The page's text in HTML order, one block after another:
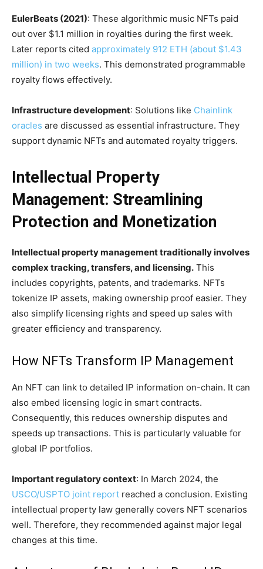
EulerBeats (2021): These algorithmic music NFTs paid
out over $1.1 million in royalties during the first week.
Later reports cited approximately 912 ETH (about $1.43
million) in two weeks. This demonstrated programmable
royalty flows effectively.
Infrastructure development: Solutions like Chainlink
oracles are discussed as essential infrastructure. They
support dynamic NFTs and automated royalty triggers.
Intellectual Property
Management: Streamlining
Protection and Monetization
Intellectual property management traditionally involves
complex tracking, transfers, and licensing. This
includes copyrights, patents, and trademarks. NFTs
tokenize IP assets, making ownership proof easier. They
also simplify licensing rights and speed up sales with
greater efficiency and transparency.
How NFTs Transform IP Management
An NFT can link to detailed IP information on-chain. It can
also embed licensing logic in smart contracts.
Consequently, this reduces ownership disputes and
speeds up transactions. This is particularly valuable for
global IP portfolios.
Important regulatory context: In March 2024, the
USCO/USPTO joint report reached a conclusion. Existing
intellectual property law generally covers NFT scenarios
well. Therefore, they recommended against major legal
changes at this time.